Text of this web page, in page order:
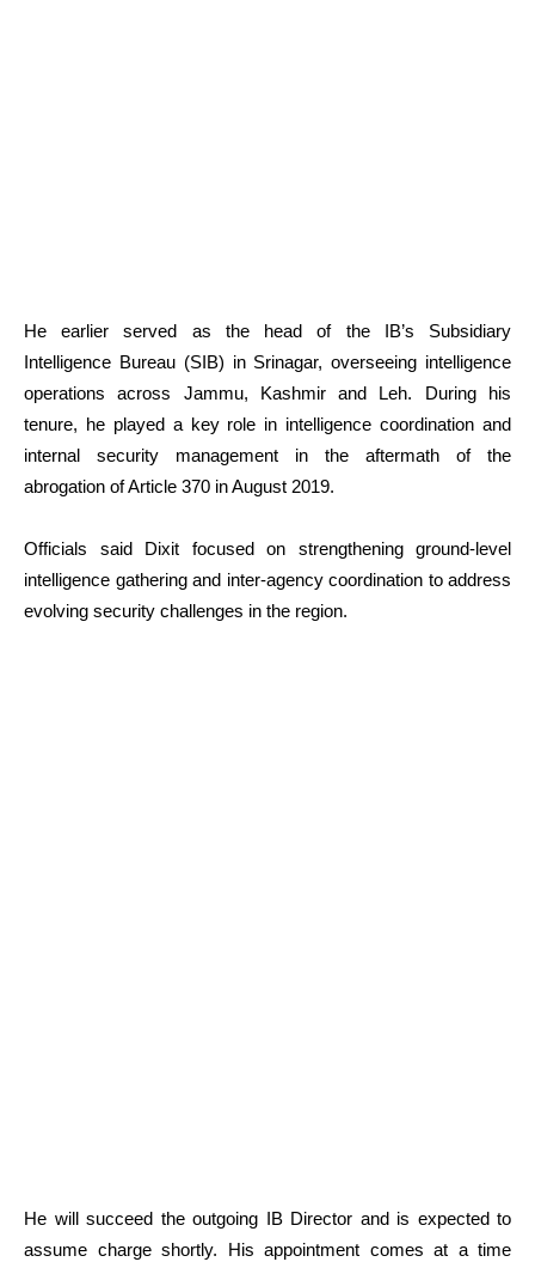
He earlier served as the head of the IB’s Subsidiary
Intelligence Bureau (SIB) in Srinagar, overseeing intelligence
operations across Jammu, Kashmir and Leh. During his
tenure, he played a key role in intelligence coordination and
internal security management in the aftermath of the
abrogation of Article 370 in August 2019.
Officials said Dixit focused on strengthening ground-level
intelligence gathering and inter-agency coordination to address
evolving security challenges in the region.
He will succeed the outgoing IB Director and is expected to
assume charge shortly. His appointment comes at a time